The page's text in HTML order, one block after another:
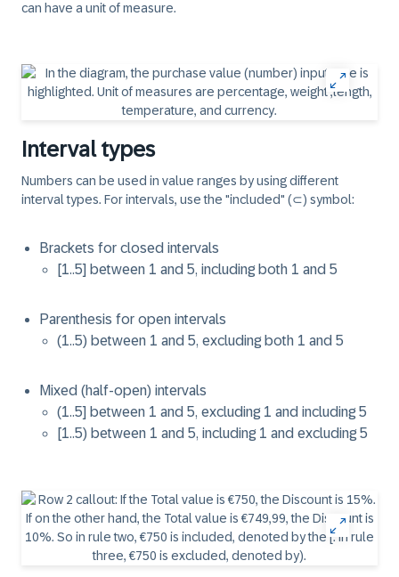
can have a unit of measure.
Interval types
Numbers can be used in value ranges by using different
interval types. For intervals, use the "included" (⊂) symbol:
Brackets for closed intervals
[1..5] between 1 and 5, including both 1 and 5
Parenthesis for open intervals
(1..5) between 1 and 5, excluding both 1 and 5
Mixed (half-open) intervals
(1..5] between 1 and 5, excluding 1 and including 5
[1..5) between 1 and 5, including 1 and excluding 5